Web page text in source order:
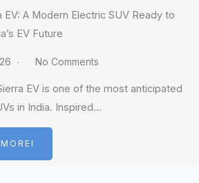
EV: A Modern Electric SUV Ready to
EV Future
No Comments
EV is one of the most anticipated
in India. Inspired…